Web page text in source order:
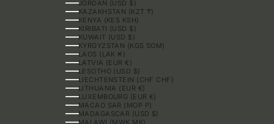
JORDAN (USD $)
KAZAKHSTAN (KZT ₸)
KENYA (KES KSH)
KIRIBATI (USD $)
KUWAIT (USD $)
KYRGYZSTAN (KGS SOM)
LAOS (LAK ₭)
LATVIA (EUR €)
LESOTHO (USD $)
LIECHTENSTEIN (CHF CHF)
LITHUANIA (EUR €)
LUXEMBOURG (EUR €)
MACAO SAR (MOP P)
MADAGASCAR (USD $)